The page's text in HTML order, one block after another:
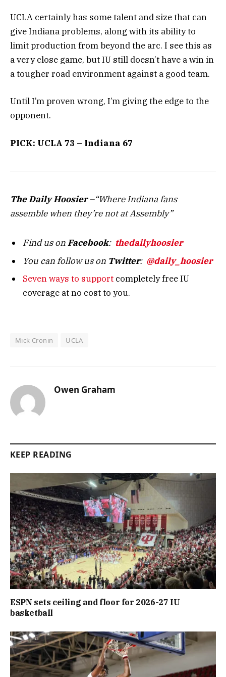
UCLA certainly has some talent and size that can
give Indiana problems, along with its ability to
limit production from beyond the arc. I see this as
a very close game, but IU still doesn’t have a win in
a tougher road environment against a good team.
Until I’m proven wrong, I’m giving the edge to the
opponent.
PICK: UCLA 73 – Indiana 67
The Daily Hoosier–“Where Indiana fans
assemble when they’re not at Assembly”
Find us onFacebook: thedailyhoosier
You can follow us on Twitter: @daily_hoosier
Seven ways to support completely free IU
coverage at no cost to you.
Mick Cronin UCLA
Owen Graham
KEEP READING
ESPN sets ceiling and floor for 2026-27 IU
basketball